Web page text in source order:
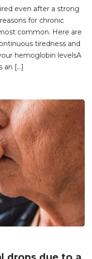
even after a strong
for chronic
common. Here are
tiredness and
hemoglobin levelsA
an […]